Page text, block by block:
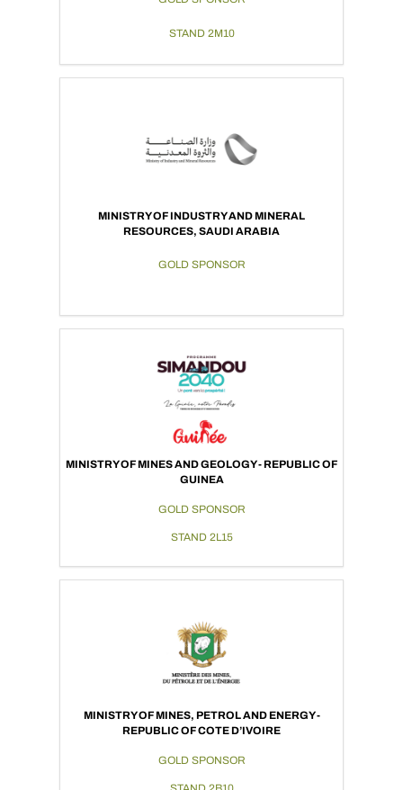
STAND 2M10
MINISTRY OF INDUSTRY AND MINERAL
RESOURCES, SAUDI ARABIA
GOLD SPONSOR
MINISTRY OF MINES AND GEOLOGY - REPUBLIC OF
GUINEA
GOLD SPONSOR
STAND 2L15
MINISTRY OF MINES, PETROL AND ENERGY -
REPUBLIC OF COTE D’IVOIRE
GOLD SPONSOR